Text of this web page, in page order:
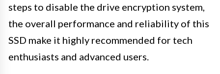
steps to disable the drive encryption system,
the overall performance and reliability of this
SSD make it highly recommended for tech
enthusiasts and advanced users.